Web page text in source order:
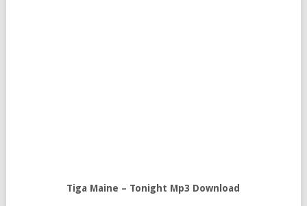
Tiga Maine – Tonight Mp3 Download